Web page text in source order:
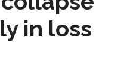
in loss